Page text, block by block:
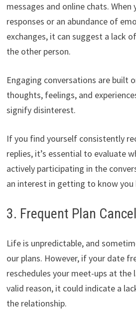
messages and online chats.
responses or an abundance of
exchanges, it can suggest a lack
the other person.
Engaging conversations are built
thoughts, feelings, and
signify disinterest.
If you find yourself consistently
replies, it’s essential to evaluate
actively participating in the
an interest in getting to know you
3. Frequent Plan
Life is unpredictable, and
our plans. However, if your date
reschedules your meet-ups at
valid reason, it could indicate a
the relationship.